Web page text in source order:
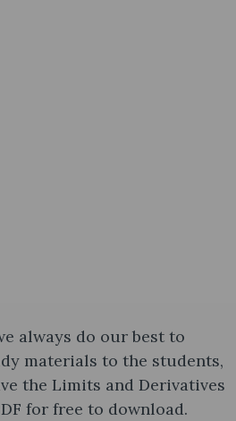
always do our best to
materials to the students,
the Limits and Derivatives
for free to download.